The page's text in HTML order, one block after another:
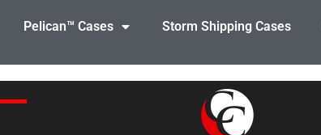
Pelican™ Cases Storm Shipping Cases